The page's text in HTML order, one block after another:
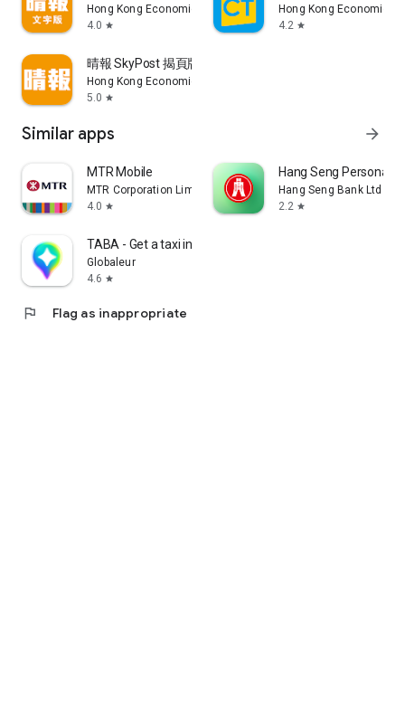
Hong Kong Economic Times Limited
4.0 star
Hong Kong Economic
4.2 star
晴報 SkyPost 揭頁版
Hong Kong Economic Times Limited
5.0 star
Similar apps arrow_forward
MTR Mobile
MTR Corporation Limited
4.0 star
Hang Seng Personal
Hang Seng Bank Ltd
2.2 star
TABA - Get a taxi in Korea
Globaleur
4.6 star
flag Flag as inappropriate